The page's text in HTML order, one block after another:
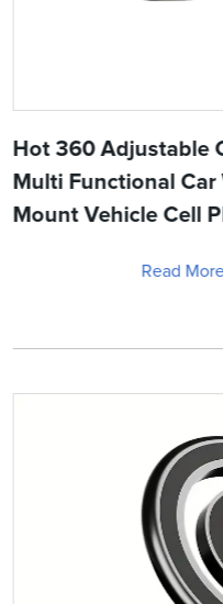
Hot 360 Adjustable
Multi Functional
Mount Vehicle Cell
Read